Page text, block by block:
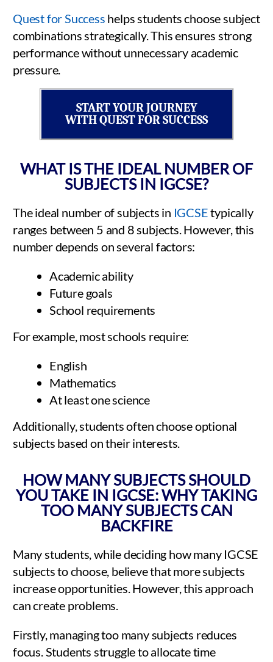
Quest for Success helps students choose subject
combinations strategically. This ensures strong
performance without unnecessary academic
pressure.
START YOUR JOURNEY
WITH QUEST FOR SUCCESS
WHAT IS THE IDEAL NUMBER OF
SUBJECTS IN IGCSE?
The ideal number of subjects in IGCSEtypically
ranges between 5 and 8 subjects. However, this
number depends on several factors:
Academic ability
Future goals
School requirements
For example, most schools require:
English
Mathematics
At least one science
Additionally, students often choose optional
subjects based on their interests.
HOW MANY SUBJECTS SHOULD
YOU TAKE IN IGCSE: WHY TAKING
TOO MANY SUBJECTS CAN
BACKFIRE
Many students, while deciding how many IGCSE
subjects to choose, believe that more subjects
increase opportunities. However, this approach
can create problems.
Firstly, managing too many subjects reduces
focus. Students struggle to allocate time